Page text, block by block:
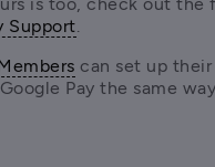
Support.
can set up their
Pay the same